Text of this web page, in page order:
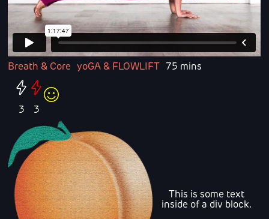
Breath & Core yoGA & FLOWLIFT 75 mins
3 3
This is some text
inside of a div block.